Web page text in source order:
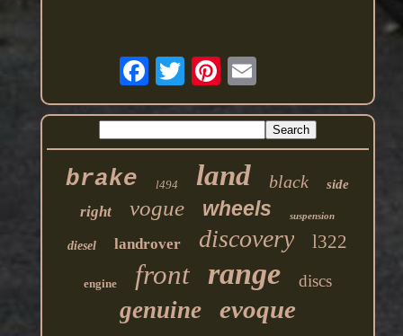
brake l494 land black side
right vogue wheels suspension
diesel landrover discovery l322
engine front range discs
genuine evoque